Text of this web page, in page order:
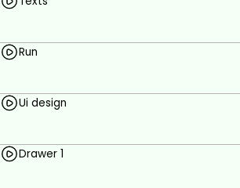
To Build an E-commerce App
Prerequisites
Windows or MAC.
Basic programming skills.
Run
Ui design
Drawer 1